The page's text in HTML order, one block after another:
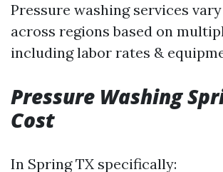
Pressure washing services
across regions based on
including labor rates &
Pressure Washing
Cost
In Spring TX specifically: